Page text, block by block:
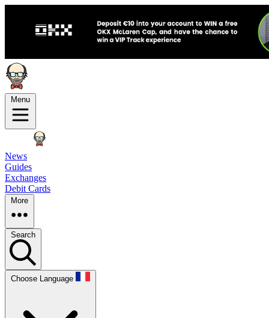
Menu
News
Guides
Exchanges
Debit Cards
More
Search
Choose Language